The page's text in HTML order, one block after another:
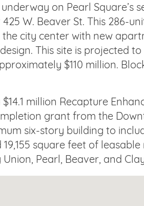
on Pearl Square’s
W. Beaver St. This 286-
the city center with new
This site is projected
$110 million.
million Recapture
grant from the
six-story building to
square feet of leasable
Pearl, Beaver, and